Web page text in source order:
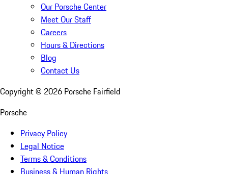
Our Porsche Center
Meet Our Staff
Careers
Hours & Directions
Blog
Contact Us
Copyright © 2026 Porsche Fairfield
Porsche
Privacy Policy
Legal Notice
Terms & Conditions
Business & Human Rights